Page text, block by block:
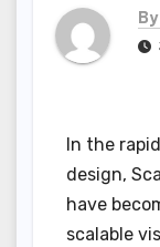
By
In the
design,
have
scalable